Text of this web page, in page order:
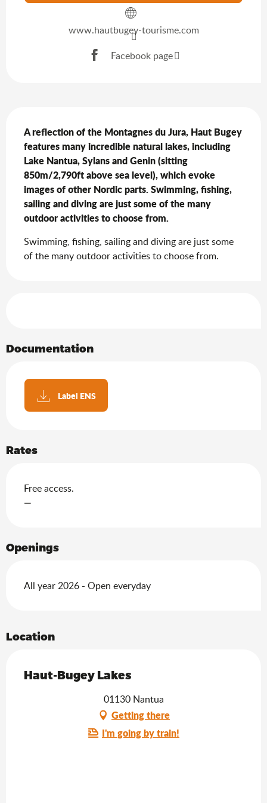
www.hautbugey-tourisme.com
Facebook page
A reflection of the Montagnes du Jura, Haut Bugey
features many incredible natural lakes, including
Lake Nantua, Sylans and Genin (sitting
850m/2,790ft above sea level), which evoke
images of other Nordic parts. Swimming, fishing,
sailing and diving are just some of the many
outdoor activities to choose from.
Swimming, fishing, sailing and diving are just some
of the many outdoor activities to choose from.
Documentation
Label ENS
Rates
Free access.
—
Openings
All year 2026 - Open everyday
Location
Haut-Bugey Lakes
01130 Nantua
Getting there
I'm going by train!